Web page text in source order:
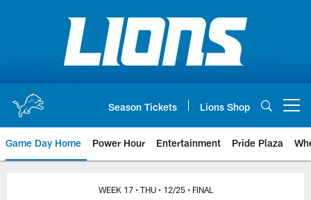
Season Tickets Lions Shop
Game Day Home Power Hour Entertainment Pride Plaza
WEEK 17 • THU • 12/25 • FINAL